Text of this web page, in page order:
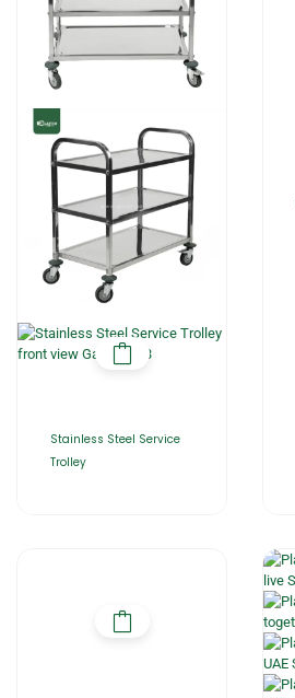
Stainless Steel Service
Trolley